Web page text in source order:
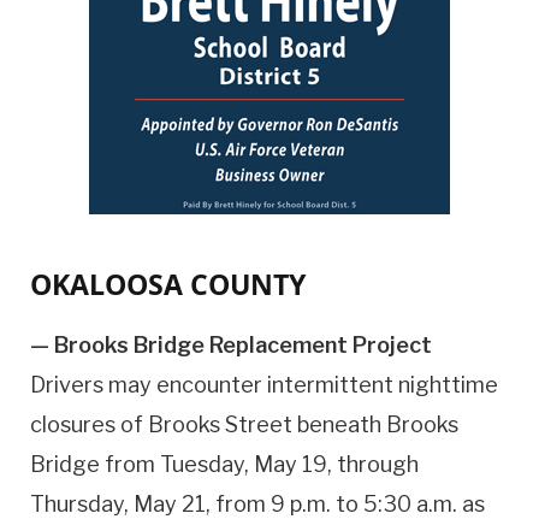
OKALOOSA COUNTY
— Brooks Bridge Replacement Project
Drivers may encounter intermittent nighttime
closures of Brooks Street beneath Brooks
Bridge from Tuesday, May 19, through
Thursday, May 21, from 9 p.m. to 5:30 a.m. as